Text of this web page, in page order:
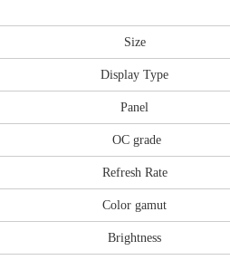
Size
Display Type
Panel
OC grade
Refresh Rate
Color gamut
Brightness